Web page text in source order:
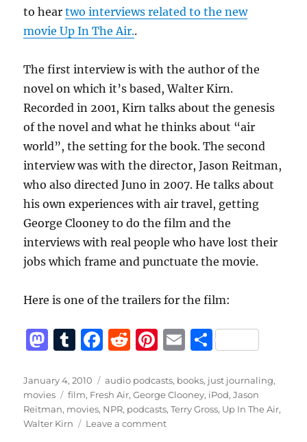
to heartwo interviews related to the new
movie Up In The Air..
The first interview is with the author of the
novel on which it’s based, Walter Kirn.
Recorded in 2001, Kirn talks about the genesis
of the novel and what he thinks about “air
world”, the setting for the book. The second
interview was with the director, Jason Reitman,
who also directed Juno in 2007. He talks about
his own experiences with air travel, getting
George Clooney to do the film and the
interviews with real people who have lost their
jobs which frame and punctuate the movie.
Here is one of the trailers for the film:
M
st
o
d
T
m
bl
r
F
c
e
b
R
d
di
t
Pi
te
re
st
E
ai
l
S
a
re
Posted
on
January 4, 2010 Categories
audio podcasts, books, just journaling,
movies
Tags
film, Fresh Air,George Clooney, iPod,Jason
Reitman, movies, NPR, podcasts,Terry Gross, Up In The Air,
Walter Kirn
Leave a commenton